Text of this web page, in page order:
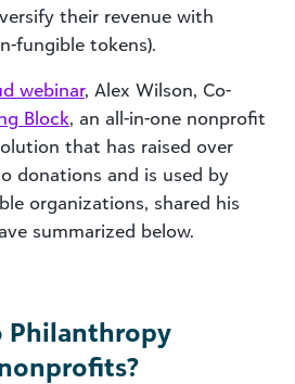
their revenue with
fungible tokens).
webinar, Alex Wilson, Co-
Block, an all-in-one nonprofit
that has raised over
donations and is used by
organizations, shared his
summarized below.
Philanthropy